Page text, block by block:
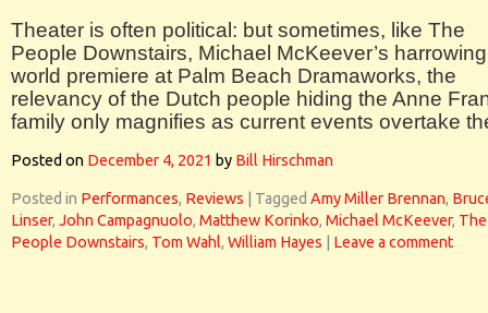
Theater is often political: but sometimes, like The
People Downstairs, Michael McKeever’s harrowing
world premiere at Palm Beach Dramaworks, the
relevancy of the Dutch people hiding the Anne
family only magnifies as current events overtake
Posted on December 4, 2021 by Bill Hirschman
Posted in Performances, Reviews Tagged Amy Miller Brennan,
Linser, John Campagnuolo, Matthew Korinko, Michael McKeever, The
People Downstairs, Tom Wahl, William Hayes Leave a comment